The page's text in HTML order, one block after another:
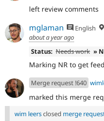
left review comments
mglaman English
about a year ago
Status: Needs work »
Marking NR to get
Merge request !640
marked this merge
wim leersclosed merge